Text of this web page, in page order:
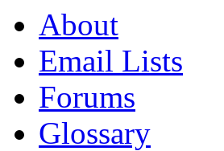
About
Email Lists
Forums
Glossary